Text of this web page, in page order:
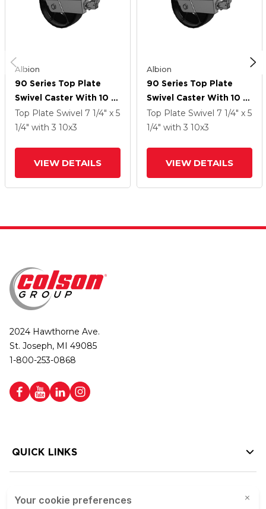
Albion
90 Series Top Plate
Swivel Caster With 10 X
3 Black Paint FR -
Ductile Iron Crowned
Top Plate Swivel 7 1/4" x 5
1/4" with 3 10x3
VIEW DETAILS
Albion
90 Series Top Plate
Swivel Caster With 10 X
3 Black Paint FR -
Ductile Iron Crowned
Top Plate Swivel 7 1/4" x 5
1/4" with 3 10x3
VIEW DETAILS
2024 Hawthorne Ave.
St. Joseph, MI 49085
1-800-253-0868
QUICK LINKS